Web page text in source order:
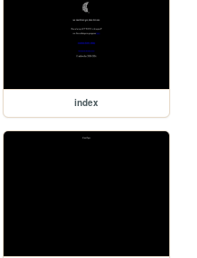
index